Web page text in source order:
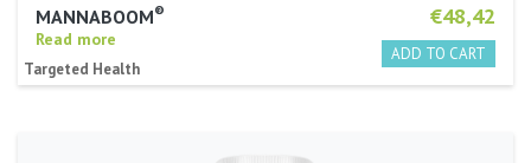
€48,42
MANNABOOM®
Read more
Targeted Health